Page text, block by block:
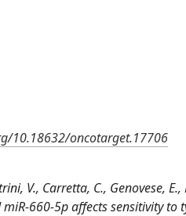
10.18632/oncotarget.17706
V., Carretta, C., Genovese,
660-5p affects sensitivity to